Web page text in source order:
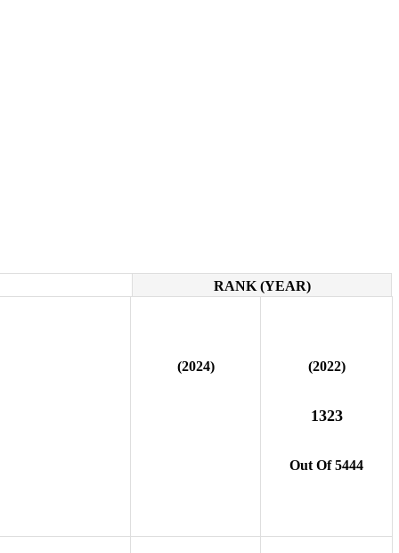
RANK (YEAR)
(2024) (2022)
1323
Out Of 5444